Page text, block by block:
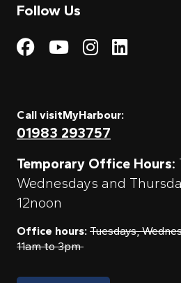
Follow Us
Visit My Visit
Visit My
Visit
Call visitMyHarbour:
01983 293757
Temporary Office Hours:
Wednesdays and
12noon
Office hours: Tuesdays,
11am to 3pm